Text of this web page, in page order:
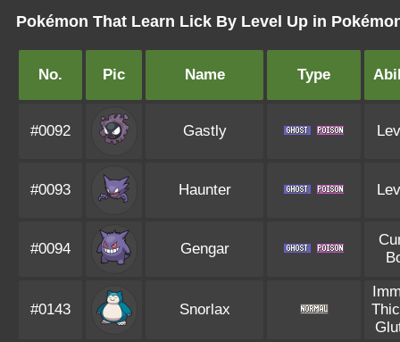
Pokémon That Learn Lick By Level Up in
No. Pic Name Type
#0092 Gastly
#0093 Haunter
#0094 Gengar
#0143 Snorlax